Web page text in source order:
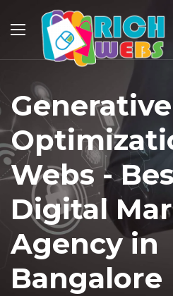
Webs -
Digital
Agency in
Bangalore